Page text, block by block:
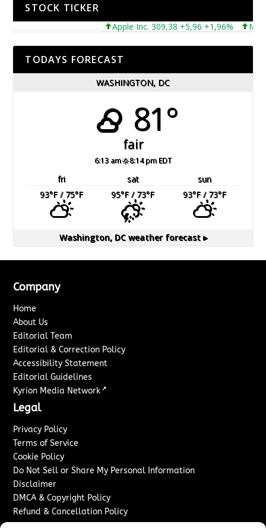
STOCK TICKER
Apple Inc. 309,38 +5,96 +1,96%
TODAYS FORECAST
WASHINGTON, DC
81°
fair
6:13 am 8:14 pm EDT
fri sat
sun
93°F/ 75°F 95°F/ 73°F 93°F/ 73°F
Washington, DCweather forecast ▸
Company
Home
About Us
Editorial Team
Editorial & Correction Policy
Accessibility Statement
Editorial Guidelines
Kyrion Media Network ↗
Legal
Privacy Policy
Terms of Service
Cookie Policy
Do Not Sell or Share My Personal Information
Disclaimer
DMCA & Copyright Policy
Refund & Cancellation Policy